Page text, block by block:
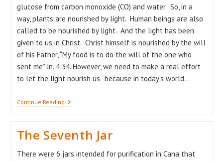
glucose from carbon monoxide (CO) and water. So, in a
way, plants are nourished by light. Human beings are also
called to be nourished by light. And the light has been
given to us in Christ. Christ himself is nourished by the will
of his Father, “My food is to do the will of the one who
sent me” Jn. 4:34. However, we need to make a real effort
to let the light nourish us- because in today’s world…
Continue ReadingFed
By
The Seventh Jar
There were 6 jars intended for purification in Cana that